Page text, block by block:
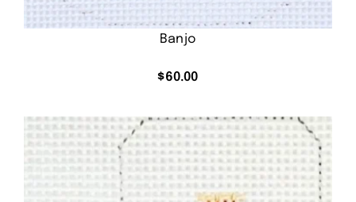
Banjo
$60.00